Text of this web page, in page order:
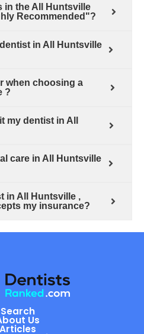
in the All Huntsville
Recommended"?
in All Huntsville
when choosing a
?
my dentist in All
care in All Huntsville
in All Huntsville ,
my insurance?
Search
Us
Articles